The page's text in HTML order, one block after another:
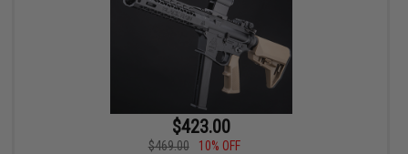
$423.00
$469.00
10% OFF